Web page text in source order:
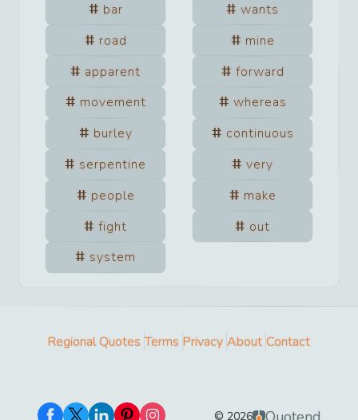
bar
wants
road
mine
apparent
forward
movement
whereas
burley
continuous
serpentine
very
people
make
fight
out
system
Regional Quotes Terms Privacy About Contact
© 2026